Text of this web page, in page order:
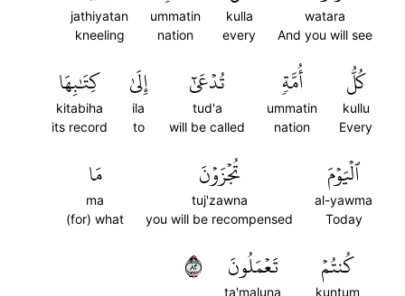
watara
And you will see
kulla
every
ummatin
nation
jathiyatan
kneeling
كُلُّ
kullu
Every
أُمَّةٖ
ummatin
nation
تُدۡعَىٰٓ
tud'a
will be called
إِلَىٰ
ila
to
كِتَٰبِهَا
kitabiha
its record
ٱلۡيَوۡمَ
al-yawma
Today
تُجۡزَوۡنَ
tuj'zawna
you will be recompensed
مَا
ma
(for) what
كُنتُمۡ
kuntum
تَعۡمَلُونَ
ta'maluna
٢٨